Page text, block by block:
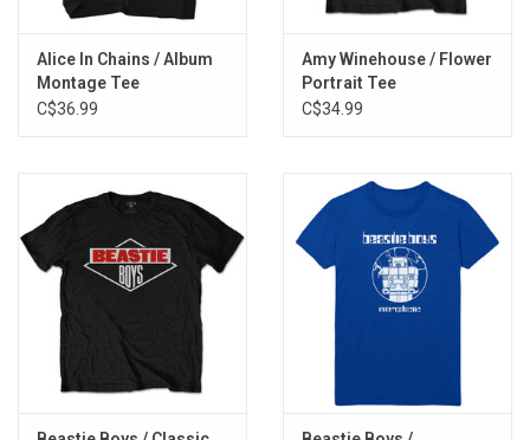
Alice In Chains / Album
Montage Tee
C$36.99
Amy Winehouse / Flower
Portrait Tee
C$34.99